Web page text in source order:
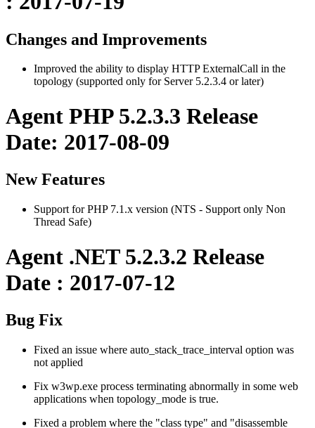
Changes and Improvements
Improved the ability to display HTTP ExternalCall in the
topology (supported only for Server 5.2.3.4 or later)
Agent PHP 5.2.3.3 Release
Date: 2017-08-09
New Features
Support for PHP 7.1.x version (NTS - Support only Non
Thread Safe)
Agent .NET 5.2.3.2 Release
Date : 2017-07-12
Bug Fix
Fixed an issue where auto_stack_trace_interval option was
not applied
Fix w3wp.exe process terminating abnormally in some web
applications when topology_mode is true.
Fixed a problem where the "class type" and "disassemble